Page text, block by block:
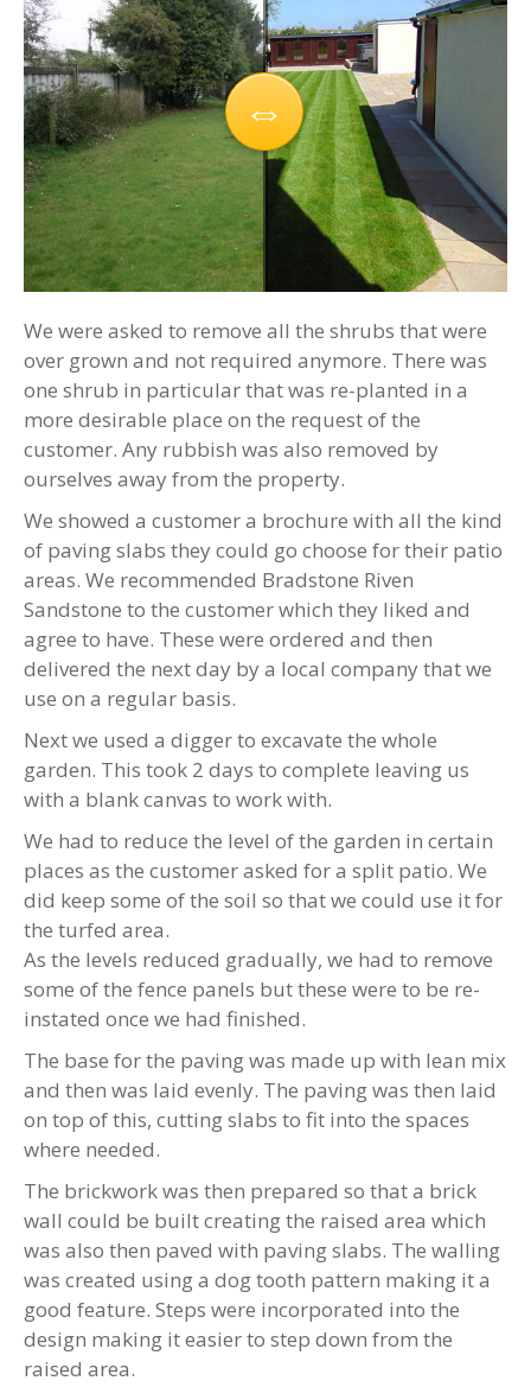
We were asked to remove all the shrubs that were
over grown and not required anymore. There was
one shrub in particular that was re-planted in a
more desirable place on the request of the
customer. Any rubbish was also removed by
ourselves away from the property.
We showed a customer a brochure with all the kind
of paving slabs they could go choose for their patio
areas. We recommended Bradstone Riven
Sandstone to the customer which they liked and
agree to have. These were ordered and then
delivered the next day by a local company that we
use on a regular basis.
Next we used a digger to excavate the whole
garden. This took 2 days to complete leaving us
with a blank canvas to work with.
We had to reduce the level of the garden in certain
places as the customer asked for a split patio. We
did keep some of the soil so that we could use it for
the turfed area.
As the levels reduced gradually, we had to remove
some of the fence panels but these were to be re-
instated once we had finished.
The base for the paving was made up with lean mix
and then was laid evenly. The paving was then laid
on top of this, cutting slabs to fit into the spaces
where needed.
The brickwork was then prepared so that a brick
wall could be built creating the raised area which
was also then paved with paving slabs. The walling
was created using a dog tooth pattern making it a
good feature. Steps were incorporated into the
design making it easier to step down from the
raised area.